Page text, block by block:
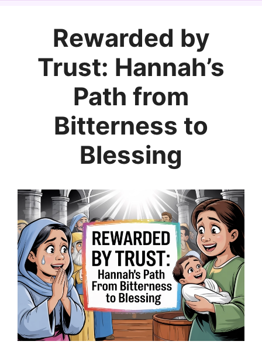
Rewarded by
Trust: Hannah’s
Path from
Bitterness to
Blessing